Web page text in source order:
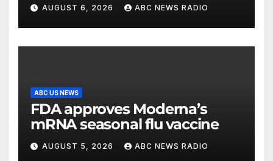
Wisconsin
AUGUST 6, 2026 ABC NEWS RADIO
ABC US NEWS
FDA approves Moderna’s
mRNA seasonal flu vaccine
AUGUST 5, 2026 ABC NEWS RADIO